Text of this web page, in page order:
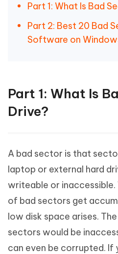
Part 1: What Is Bad
Part 2: Best 20 Bad
Software on
Part 1: What Is
Drive?
A bad sector is that
laptop or external hard
writeable or inaccessible.
of bad sectors get
low disk space arises.
sectors would be
can even be corrupted.